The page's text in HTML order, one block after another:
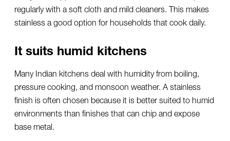
regularly with a soft cloth and mild cleaners. This makes
stainless a good option for households that cook daily.
It suits humid kitchens
Many Indian kitchens deal with humidity from boiling,
pressure cooking, and monsoon weather. A stainless
finish is often chosen because it is better suited to humid
environments than finishes that can chip and expose
base metal.